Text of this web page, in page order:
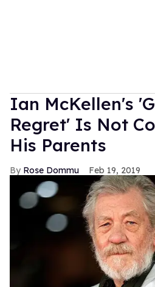
Ian McKellen's
Regret' Is Not
His Parents
Rose Dommu Feb 19, 2019